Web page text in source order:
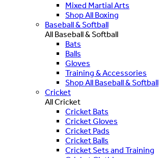
Mixed Martial Arts
Shop All Boxing
Baseball & Softball
All Baseball & Softball
Bats
Balls
Gloves
Training & Accessories
Shop All Baseball & Softball
Cricket
All Cricket
Cricket Bats
Cricket Gloves
Cricket Pads
Cricket Balls
Cricket Sets and Training